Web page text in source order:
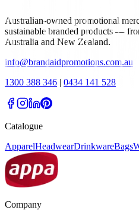
Australian-owned promotional
sustainable branded products —
Australia and New Zealand.
info@brandaidpromotions.com.au
1300 388 346 | 0434 141 528
Catalogue
ApparelHeadwearDrinkwareBags
Company